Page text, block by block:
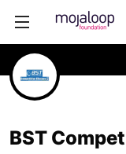
BST